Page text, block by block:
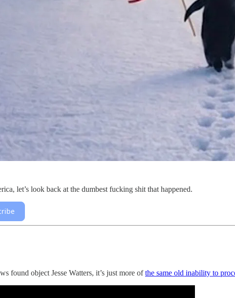
let’s look back at the dumbest fucking shit that happened.
found object Jesse Watters, it’s just more ofthe same old inability to